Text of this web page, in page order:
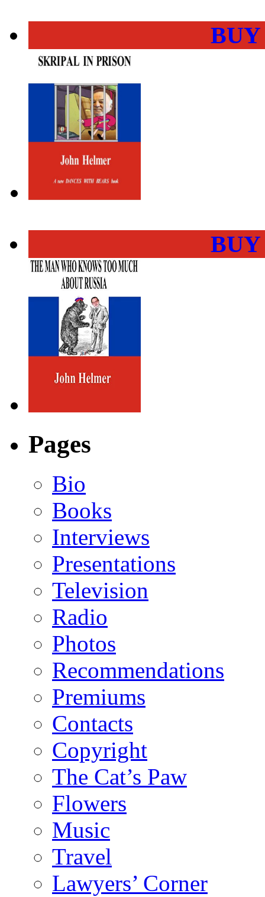
Pages
Bio
Books
Interviews
Presentations
Television
Radio
Photos
Recommendations
Premiums
Contacts
Copyright
The Cat’s Paw
Flowers
Music
Travel
Lawyers’ Corner